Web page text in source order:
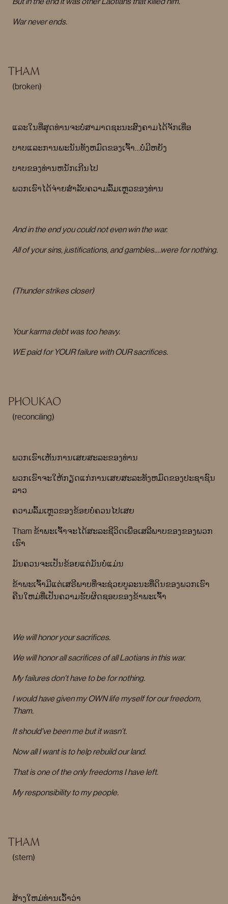
War never ends.
THAM
(broken)
ແລະໃນທີ່ສຸດທ່ານຈະບໍ່ສາມາດຊະນະສົງຄາມໄດ້ຈັກເທື່ອ
ບາບແລະການພະນັນທັງຫມົດຂອງເຈົ້າ…ບໍ່ມີຫຍັງ
ບາບຂອງທ່ານຫນັກເກີນໄປ
ພວກເຮົາໄດ້ຈ່າຍສໍາລັບຄວາມລົ້ມເຫຼວຂອງທ່ານ
And in the end you could not even win the war.
All of your sins, justifications, and gambles….were for nothing.
(Thunder strikes closer)
Your karma debt was too heavy.
WE paid for YOUR failure with OUR sacrifices.
PHOUKAO
(reconciling)
ພວກເຮົາເຫັນການເສຍສະລະຂອງທ່ານ
ພວກເຮົາຈະໃຫ້ກຽດແກ່ການເສຍສະລະທັງຫມົດຂອງປະຊາຊົນ
ລາວ
ຄວາມລົ້ມເຫຼວຂອງຂ້ອຍບໍ່ຄວນໄປເສຍ
Tham ຂ້າພະເຈົ້າຈະໄດ້ສະລະຊີວິດເພື່ອເສລີພາບຂອງຂອງພວກ
ເຮົາ
ມັນຄວນຈະເປັນຂ້ອຍແຕ່ມັນບໍ່ແມ່ນ
ຂ້າພະເຈົ້າມີແຕ່ເສຣີພາບທີ່ຈະຊ່ວຍບູລະນະທີ່ດິນຂອງພວກເຮົາ
ຄືນໃຫມ່ທີ່ເປັນຄວາມຮັບຜິດຊອບຂອງຂ້າພະເຈົ້າ
We will honor your sacrifices.
We will honor all sacrifices of all Laotians in this war.
My failures don’t have to be for nothing.
I would have given my OWN life myself for our freedom,
Tham.
It should’ve been me but it wasn’t.
Now all I want is to help rebuild our land.
That is one of the only freedoms I have left.
My responsibility to my people.
THAM
(stern)
ສ້າງໃຫມ່ທ່ານເວົ້າວ່າ